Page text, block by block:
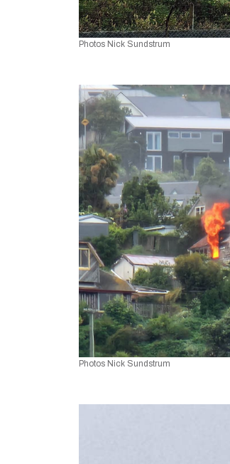
Photos Nick Sundstrum
Photos Nick Sundstrum